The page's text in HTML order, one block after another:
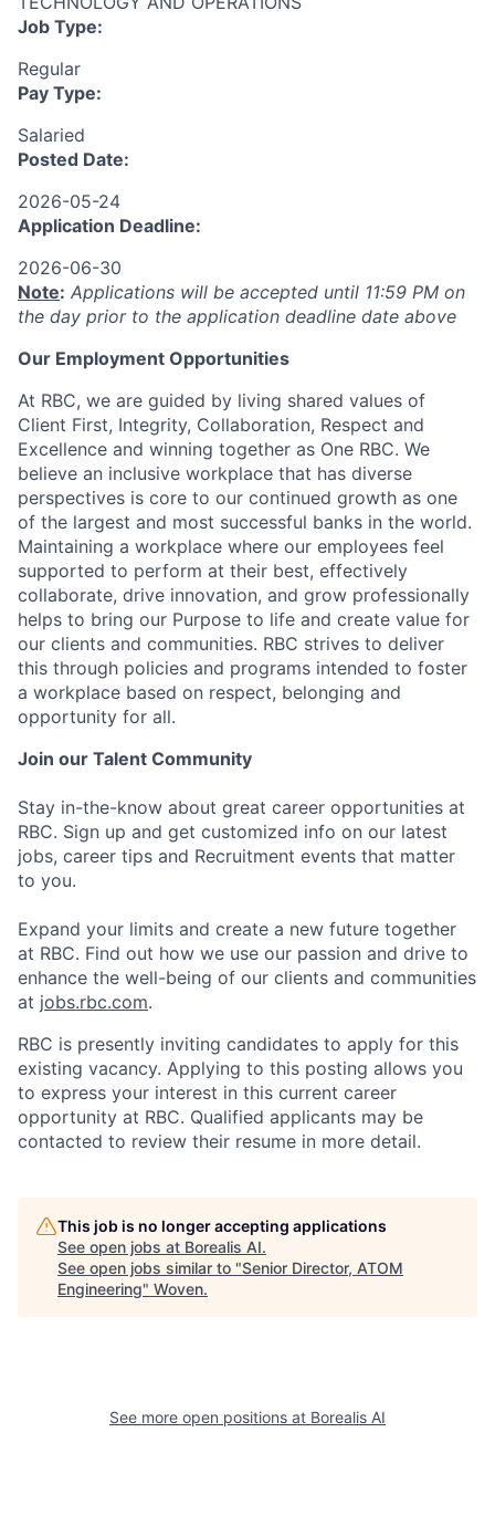
Job Type:
Regular
Pay Type:
Salaried
Posted Date:
2026-05-24
Application Deadline:
2026-06-30
Note: Applications will be accepted until 11:59 PM on
the day prior to the application deadline date above
Our Employment Opportunities
At RBC, we are guided by living shared values of
Client First, Integrity, Collaboration, Respect and
Excellence and winning together as One RBC. We
believe an inclusive workplace that has diverse
perspectives is core to our continued growth as one
of the largest and most successful banks in the world.
Maintaining a workplace where our employees feel
supported to perform at their best, effectively
collaborate, drive innovation, and grow professionally
helps to bring our Purpose to life and create value for
our clients and communities. RBC strives to deliver
this through policies and programs intended to foster
a workplace based on respect, belonging and
opportunity for all.
Join our Talent Community
Stay in-the-know about great career opportunities at
RBC. Sign up and get customized info on our latest
jobs, career tips and Recruitment events that matter
to you.
Expand your limits and create a new future together
at RBC. Find out how we use our passion and drive to
enhance the well-being of our clients and communities
at jobs.rbc.com.
RBC is presently inviting candidates to apply for this
existing vacancy. Applying to this posting allows you
to express your interest in this current career
opportunity at RBC. Qualified applicants may be
contacted to review their resume in more detail.
This job is no longer accepting applications
See open jobs at Borealis AI.
See open jobs similar to "Senior Director, ATOM
Engineering" Woven.
See more open positions at Borealis AI